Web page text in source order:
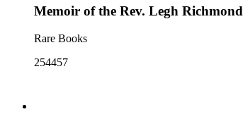
Memoir of the Rev. Legh Richmond
Rare Books
254457